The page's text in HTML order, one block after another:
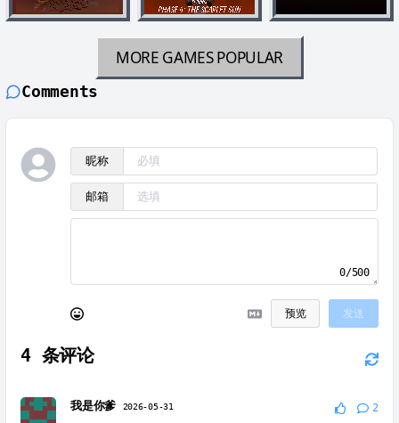
MORE GAMESPOPULAR
Comments
昵称
邮箱
0/500
预览 发送
4 条评论
我是你爹 2026-05-31 2